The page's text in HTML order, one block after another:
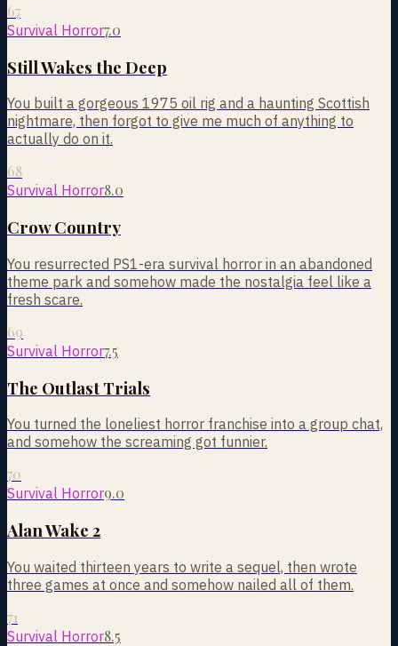
67
Survival Horror7.0
Still Wakes the Deep
You built a gorgeous 1975 oil rig and a haunting Scottish
nightmare, then forgot to give me much of anything to
actually do on it.
68
Survival Horror8.0
Crow Country
You resurrected PS1-era survival horror in an abandoned
theme park and somehow made the nostalgia feel like a
fresh scare.
69
Survival Horror7.5
The Outlast Trials
You turned the loneliest horror franchise into a group chat,
and somehow the screaming got funnier.
70
Survival Horror9.0
Alan Wake 2
You waited thirteen years to write a sequel, then wrote
three games at once and somehow nailed all of them.
71
Survival Horror8.5